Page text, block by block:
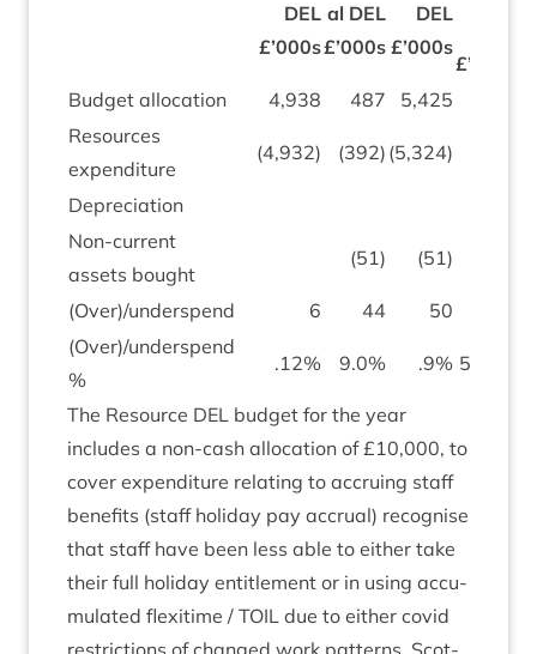
DEL
£’000s
al DEL
£’000s
DEL
£’000s
£’
Budget alloc­a­tion 4,938 487 5,425
Resources
expendit­ure
(4,932) (392) (5,324)
Depre­ci­ation
Non-cur­rent
assets bought
(51) (51)
(Over)/underspend 6 44 50
(Over)/underspend
%
.12% 9.0% .9% 53
The Resource DEL budget for the year
includes a non-cash alloc­a­tion of £10,000, to
cov­er expendit­ure relat­ing to accru­ing staff
bene­fits (staff hol­i­day pay accru­al) recog­nise
that staff have been less able to either take
their full hol­i­day enti­tle­ment or in using accu­
mu­lated flexi­time / TOIL due to either cov­id
restric­tions of changed work pat­terns. Scot­